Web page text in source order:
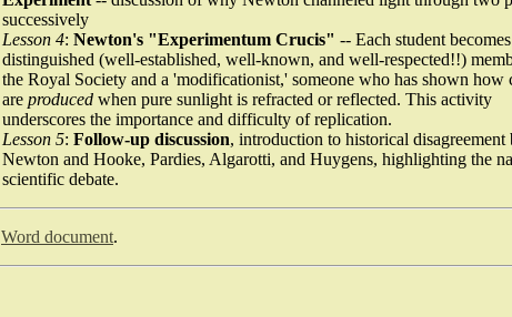
successively
Lesson 4: Newton's "Experimentum Crucis" -- Each student
distinguished (well-established, well-known, and well-respected!!)
the Royal Society and a 'modificationist,' someone who has shown how
are produced when pure sunlight is refracted or reflected. This activity
underscores the importance and difficulty of replication.
Lesson 5: Follow-up discussion, introduction to historical disagreement
Newton and Hooke, Pardies, Algarotti, and Huygens, highlighting the
scientific debate.
Word document.